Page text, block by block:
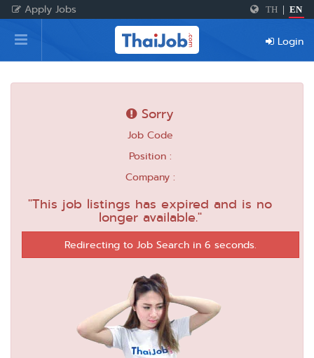
Apply Jobs TH EN
Home
Login
Register
Login
Sorry
Job Code
Position :
Company :
"This job listings has expired and is no
longer available."
Redirecting to Job Search in 6 seconds.